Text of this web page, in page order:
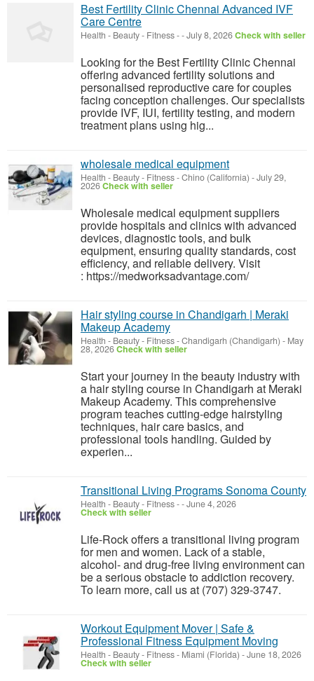
Best Fertility Clinic Chennai Advanced IVF
Care Centre
Health - Beauty - Fitness--July 8, 2026Check with seller
Looking for the Best Fertility Clinic Chennai
offering advanced fertility solutions and
personalised reproductive care for couples
facing conception challenges. Our specialists
provide IVF, IUI, fertility testing, and modern
treatment plans using hig...
wholesale medical equipment
Health - Beauty - Fitness-Chino (California) -July 29,
2026Check with seller
Wholesale medical equipment suppliers
provide hospitals and clinics with advanced
devices, diagnostic tools, and bulk
equipment, ensuring quality standards, cost
efficiency, and reliable delivery. Visit
: https://medworksadvantage.com/
Hair styling course in Chandigarh | Meraki
Makeup Academy
Health - Beauty - Fitness-Chandigarh (Chandigarh) - May
28, 2026Check with seller
Start your journey in the beauty industry with
a hair styling course in Chandigarh at Meraki
Makeup Academy. This comprehensive
program teaches cutting-edge hairstyling
techniques, hair care basics, and
professional tools handling. Guided by
experien...
Transitional Living Programs Sonoma County
Health - Beauty - Fitness--June 4, 2026
Check with seller
Life-Rock offers a transitional living program
for men and women. Lack of a stable,
alcohol- and drug-free living environment can
be a serious obstacle to addiction recovery.
To learn more, call us at (707) 329-3747.
Workout Equipment Mover | Safe &
Professional Fitness Equipment Moving
Health - Beauty - Fitness- Miami (Florida) -June 18, 2026
Check with seller